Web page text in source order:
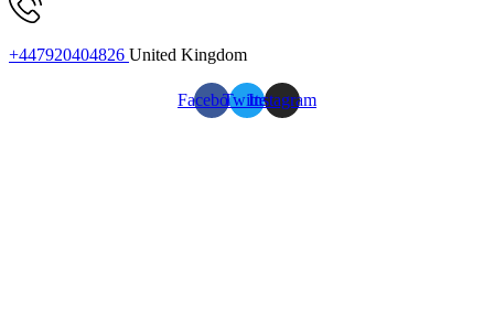
+447920404826 United Kingdom
FacebookTwitterInstagram